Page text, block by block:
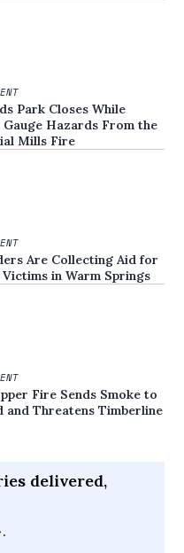
Park Closes While
Gauge Hazards From the
Mills Fire
Are Collecting Aid for
in Warm Springs
Fire Sends Smoke to
and Threatens Timberline
delivered,